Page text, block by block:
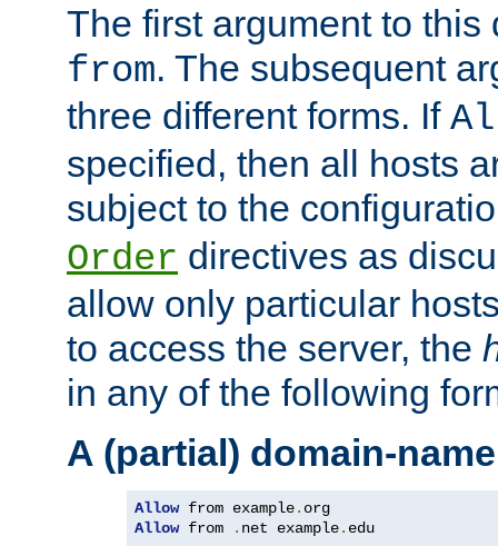
The first argument to
from. The subsequent
three different forms. If
specified, then all hosts
subject to the
Order directives as
allow only particular
to access the server, the
in any of the following
A (partial) domain-name
Allow from example.
Allow from . net example. edu